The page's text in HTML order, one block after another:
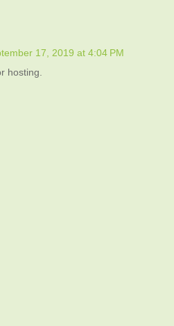
17, 2019 at 4:04 PM
hosting.